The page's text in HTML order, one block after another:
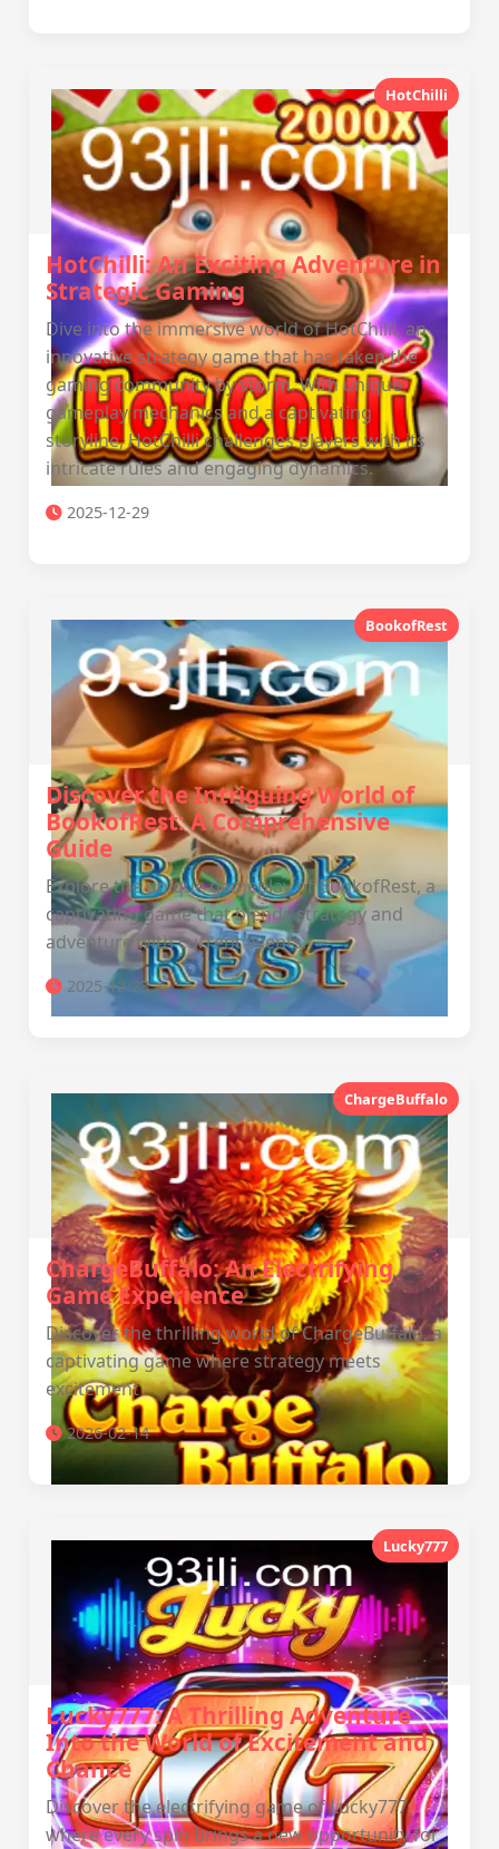
HotChilli
HotChilli: An Exciting Adventure in
Strategic Gaming
Dive into the immersive world of HotChilli, an
innovative strategy game that has taken the
gaming community by storm. With unique
gameplay mechanics and a captivating
storyline, HotChilli challenges players with its
intricate rules and engaging dynamics.
2025-12-29
BookofRest
Discover the Intriguing World of
BookofRest: A Comprehensive
Guide
Explore the unique gameplay of BookofRest, a
captivating game that blends strategy and
adventure with current events.
2025-12-23
ChargeBuffalo
ChargeBuffalo: An Electrifying
Game Experience
Discover the thrilling world of ChargeBuffalo, a
captivating game where strategy meets
excitement
2026-02-14
Lucky777
Lucky777: A Thrilling Adventure
Into the World of Excitement and
Chance
Discover the electrifying game of Lucky777,
where every spin brings a new opportunity for